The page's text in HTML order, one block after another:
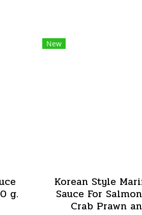
g.
New
Korean Style
Sauce For
Crab Prawn